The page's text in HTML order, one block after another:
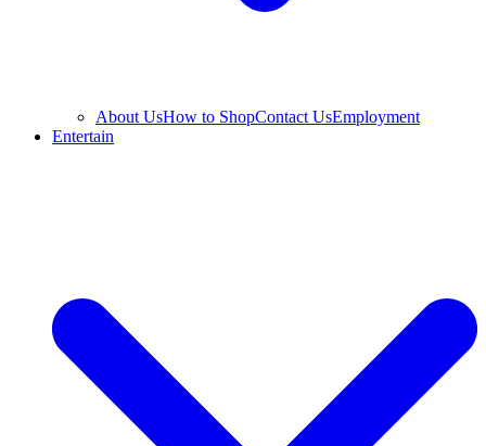
About UsHow to ShopContact UsEmployment
Entertain